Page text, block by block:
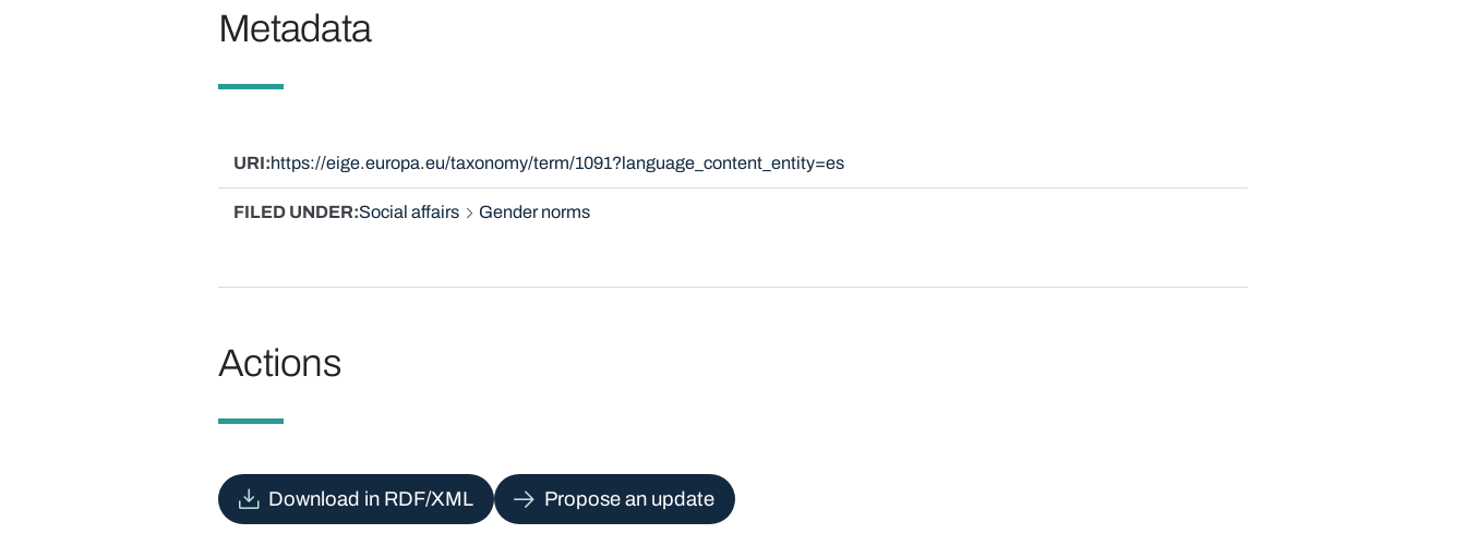
Metadata
URI https://eige.europa.eu/taxonomy/term/1091?language_content_entity=es
FILED UNDER Social affairs Gender norms
Actions
Download in RDF/XML Propose an update